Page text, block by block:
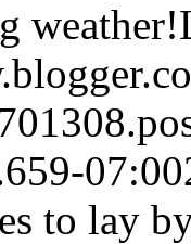
weather!
07:00
to lay